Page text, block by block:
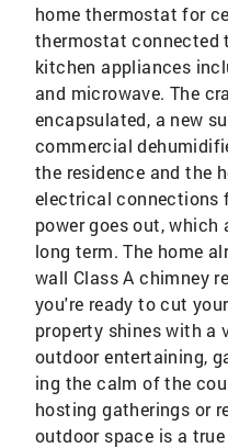
home thermostat for
thermostat connected
kitchen appliances
and microwave. The
encapsulated, a new
commercial
the residence and the
electrical connections
power goes out,
long term. The home
wall Class A chimney
you're ready to cut
property shines with a
outdoor entertaining,
ing the calm of the
hosting gatherings or
outdoor space is a